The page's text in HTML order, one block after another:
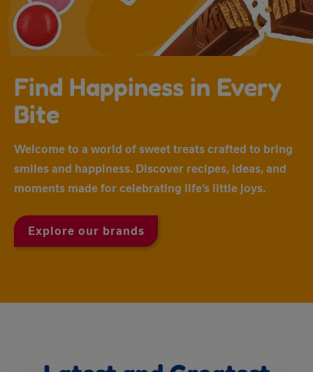
Find Happiness in Every
Bite
Welcome to a world of sweet treats crafted to bring
smiles and happiness. Discover recipes, ideas, and
moments made for celebrating life’s little joys.
Explore our brands